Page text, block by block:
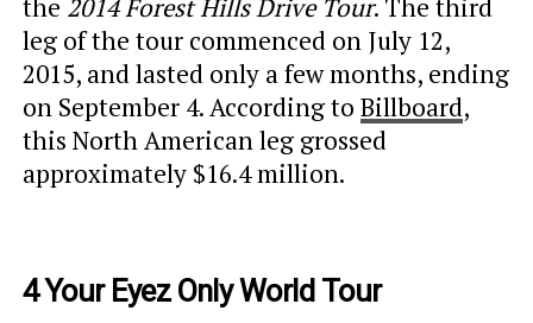
the 2014 Forest Hills Drive Tour. The third
leg of the tour commenced on July 12,
2015, and lasted only a few months, ending
on September 4. According to Billboard,
this North American leg grossed
approximately $16.4 million.
4 Your Eyez Only World Tour